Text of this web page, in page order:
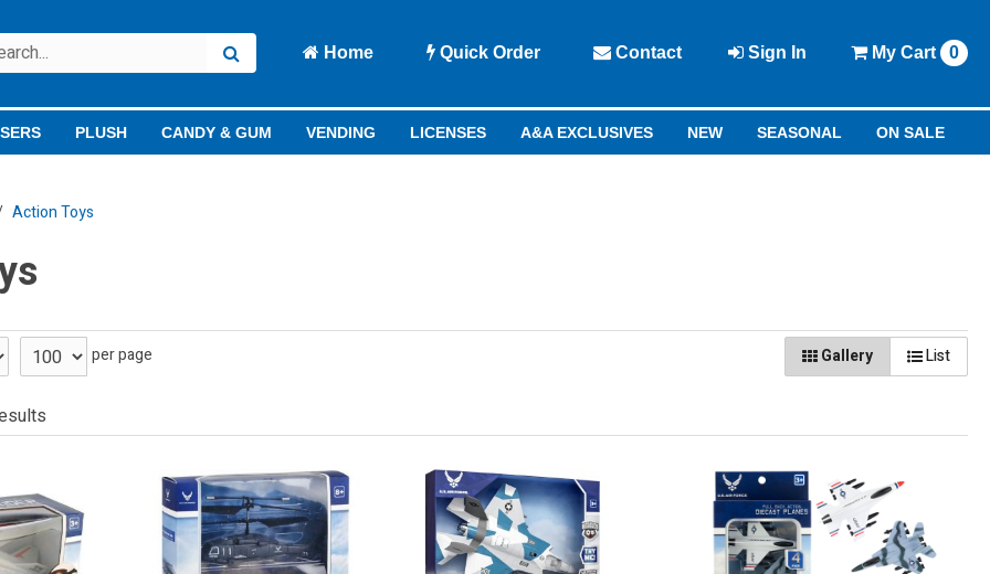
Home Quick Order Contact Sign In My Cart 0
PLUSH CANDY & GUM VENDING LICENSES A&A EXCLUSIVES NEW SEASONAL ON SALE
Action Toys
per page Gallery List